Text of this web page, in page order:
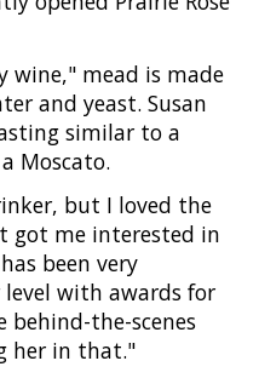
wine," mead is made
and yeast. Susan
similar to a
Moscato.
but I loved the
got me interested in
been very
with awards for
behind-the-scenes
her in that."